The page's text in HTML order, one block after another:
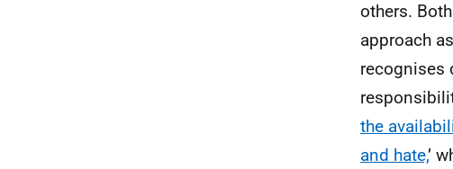
others.
approach as
recognises
the
and hate,’